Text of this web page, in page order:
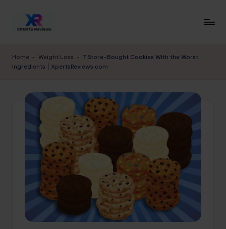
p
e
Expert
Home - Weight Loss - 7 Store-Bought Cookies With the Worst
Ingredients | XpertsReviews.com